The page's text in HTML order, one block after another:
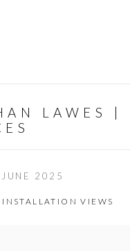
LAWES |
2025
INSTALLATION VIEWS